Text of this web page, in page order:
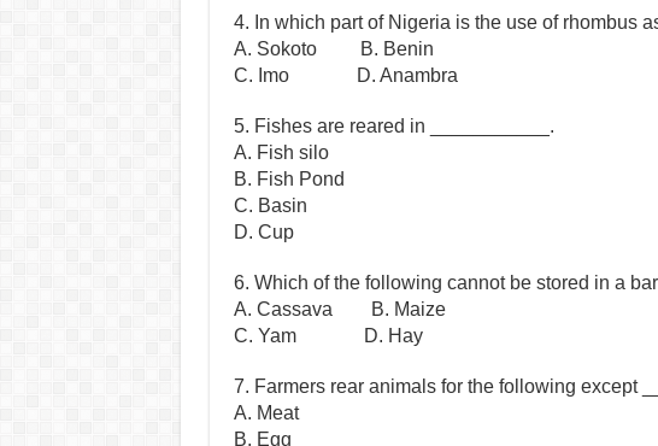
4. In which part of Nigeria is the use of rhombus
A. Sokoto B. Benin
C. Imo D. Anambra
5. Fishes are reared in ___________.
A. Fish silo
B. Fish Pond
C. Basin
D. Cup
6. Which of the following cannot be stored in a
A. Cassava B. Maize
C. Yam D. Hay
7. Farmers rear animals for the following except
A. Meat
B. Egg